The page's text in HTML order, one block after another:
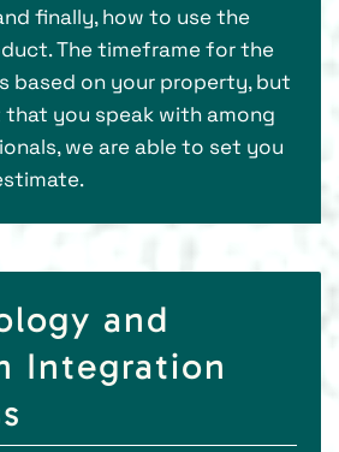
finally, how to use the
The timeframe for the
based on your property, but
that you speak with among
we are able to set you
and
Integration